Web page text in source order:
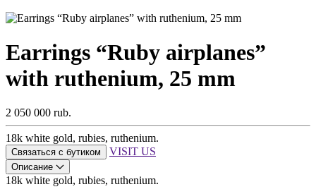
Earrings “Ruby airplanes”
with ruthenium, 25 mm
2 050 000 rub.
18k white gold, rubies, ruthenium.
Связаться с бутиком VISIT US
Описание
18k white gold, rubies, ruthenium.